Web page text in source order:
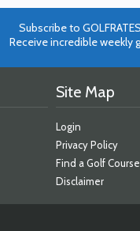
Subscribe to
Receive incredible weekly
Site Map
Login
Privacy Policy
Find a Golf Course
Disclaimer